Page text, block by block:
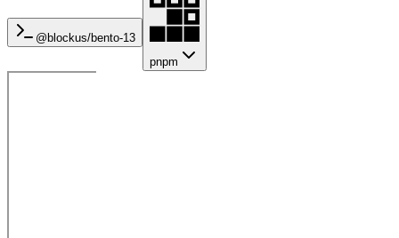
@blockus/bento-13
pnpm